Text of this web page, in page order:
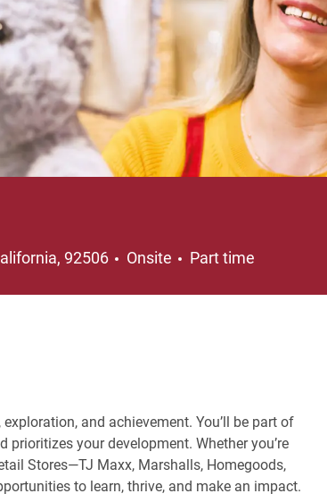
92506 Onsite Job Type
Part time
and achievement. You’ll be part of
your development. Whether you’re
Stores—TJ Maxx, Marshalls, Homegoods,
to learn, thrive, and make an impact.